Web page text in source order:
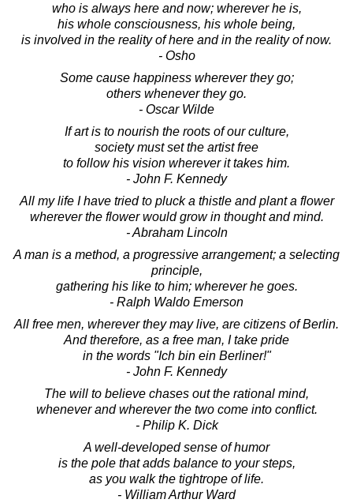
who is always here and now; wherever he is,
his whole consciousness, his whole being,
is involved in the reality of here and in the reality of now.
- Osho
Some cause happiness wherever they go;
others whenever they go.
- Oscar Wilde
If art is to nourish the roots of our culture,
society must set the artist free
to follow his vision wherever it takes him.
- John F. Kennedy
All my life I have tried to pluck a thistle and plant a flower
wherever the flower would grow in thought and mind.
- Abraham Lincoln
A man is a method, a progressive arrangement; a selecting
principle,
gathering his like to him; wherever he goes.
- Ralph Waldo Emerson
All free men, wherever they may live, are citizens of Berlin.
And therefore, as a free man, I take pride
in the words "Ich bin ein Berliner!"
- John F. Kennedy
The will to believe chases out the rational mind,
whenever and wherever the two come into conflict.
- Philip K. Dick
A well-developed sense of humor
is the pole that adds balance to your steps,
as you walk the tightrope of life.
- William Arthur Ward